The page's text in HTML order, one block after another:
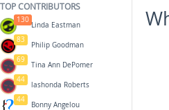
TOP CONTRIBUTORS
Linda Eastman
130
Philip Goodman
83
Tina Ann DePomer
69
lashonda Roberts
44
Bonny Angelou
44